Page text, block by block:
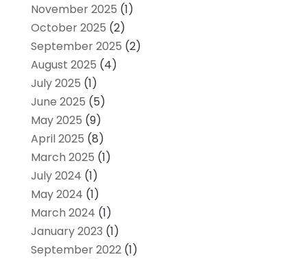
November 2025 (1)
October 2025 (2)
September 2025 (2)
August 2025 (4)
July 2025 (1)
June 2025 (5)
May 2025 (9)
April 2025 (8)
March 2025 (1)
July 2024 (1)
May 2024 (1)
March 2024 (1)
January 2023 (1)
September 2022(1)